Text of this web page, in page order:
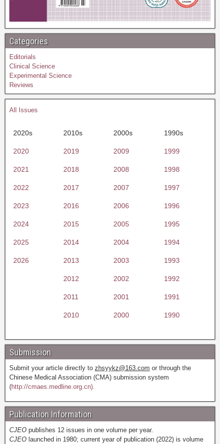
Categories
Editorials
Clinical Science
Experimental Science
Reviews
All Issues
2020s 2010s 2000s 1990s
2020 2019 2009 1999
2021 2018 2008 1998
2022 2017 2007 1997
2023 2016 2006 1996
2024 2015 2005 1995
2025 2014 2004 1994
2026 2013 2003 1993
2012 2002 1992
2011 2001 1991
2010 2000 1990
Submission
Submit your article directly to zhsyykz@163.com or through the
Chinese Medical Association (CMA) submission system
(http://cmaes.medline.org.cn).
Publication Information
CJEO publishes 12 issues in one volume per year.
CJEO launched in 1980; current year of publication (2022) is volume